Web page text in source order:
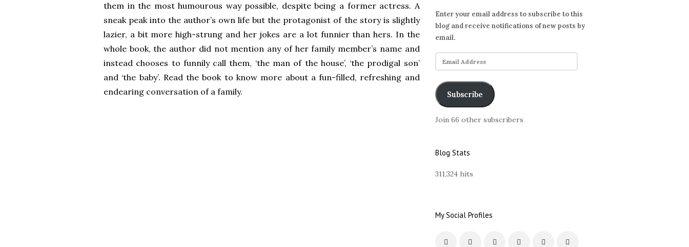
them in the most humourous way possible, despite being a former actress. A
sneak peak into the author’s own life but the protagonist of the story is slightly
lazier, a bit more high-strung and her jokes are a lot funnier than hers. In the
whole book, the author did not mention any of her family member’s name and
instead chooses to funnily call them, ‘the man of the house’, ‘the prodigal son’
and ‘the baby’. Read the book to know more about a fun-filled, refreshing and
endearing conversation of a family.
Enter your email address to subscribe to this
blog and receive notifications of new posts by
email.
E
m
i
l
r
s
Subscribe
Join 66 other subscribers
Blog Stats
311,324 hits
My Social Profiles